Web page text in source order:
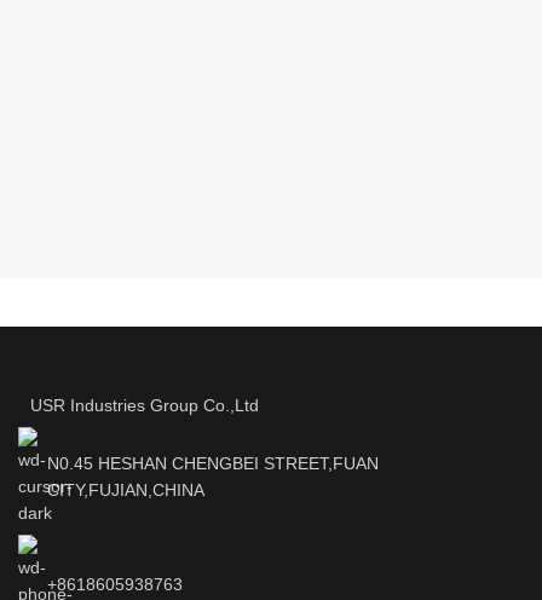
USR Industries Group Co.,Ltd
N0.45 HESHAN CHENGBEI STREET,FUAN
CITY,FUJIAN,CHINA
+8618605938763